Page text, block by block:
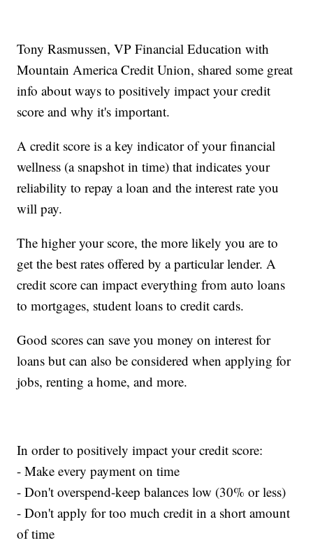
Tony Rasmussen, VP Financial Education with
Mountain America Credit Union, shared some great
info about ways to positively impact your credit
score and why it's important.
A credit score is a key indicator of your financial
wellness (a snapshot in time) that indicates your
reliability to repay a loan and the interest rate you
will pay.
The higher your score, the more likely you are to
get the best rates offered by a particular lender. A
credit score can impact everything from auto loans
to mortgages, student loans to credit cards.
Good scores can save you money on interest for
loans but can also be considered when applying for
jobs, renting a home, and more.
In order to positively impact your credit score:
- Make every payment on time
- Don't overspend-keep balances low (30% or less)
- Don't apply for too much credit in a short amount
of time